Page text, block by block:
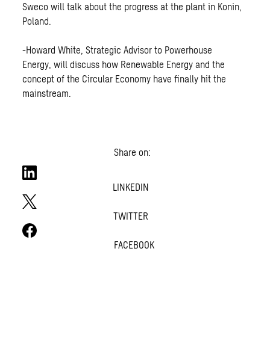
Sweco will talk about the progress at the plant in Konin,
Poland.
-Howard White, Strategic Advisor to Powerhouse
Energy, will discuss how Renewable Energy and the
concept of the Circular Economy have finally hit the
mainstream.
Share on:
LINKEDIN
TWITTER
FACEBOOK